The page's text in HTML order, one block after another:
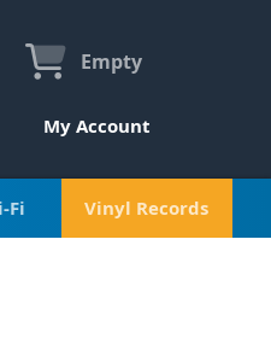
Empty
My Account
Fi Vinyl Records